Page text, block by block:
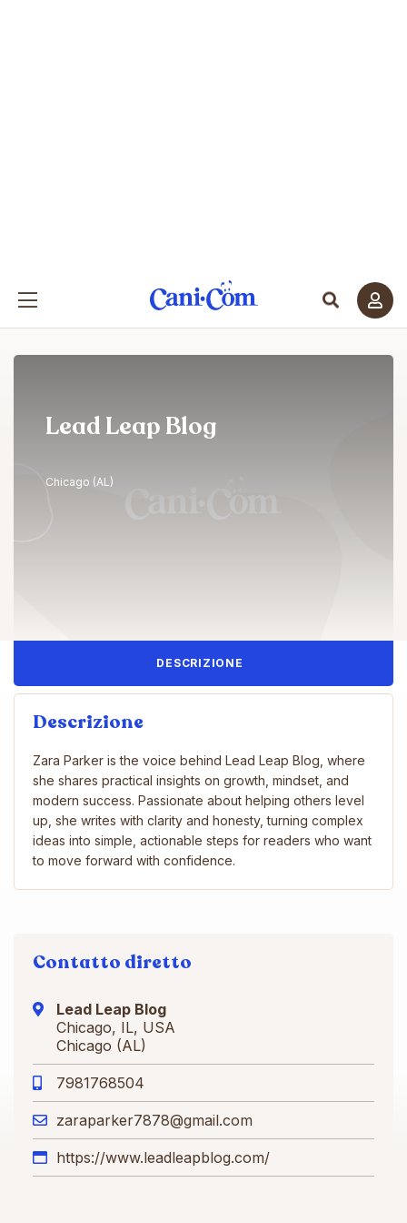
Lead Leap Blog
Chicago (AL)
DESCRIZIONE
Descrizione
Zara Parker is the voice behind Lead Leap Blog, where
she shares practical insights on growth, mindset, and
modern success. Passionate about helping others level
up, she writes with clarity and honesty, turning complex
ideas into simple, actionable steps for readers who want
to move forward with confidence.
Contatto diretto
Lead Leap Blog
Chicago, IL, USA
Chicago (AL)
7981768504
zaraparker7878@gmail.com
https://www.leadleapblog.com/